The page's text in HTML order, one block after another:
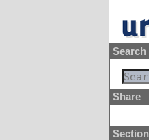
Search
Share